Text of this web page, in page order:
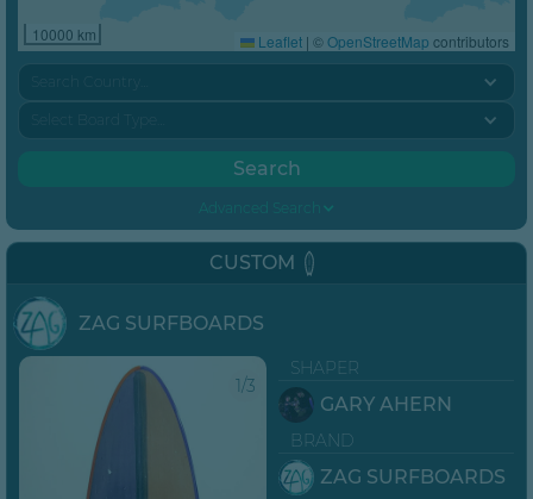
10000 km Leaflet | ©OpenStreetMap contributors
Advanced Search
CUSTOM
ZAG SURFBOARDS
1/3
SHAPER
GARY AHERN
BRAND
ZAG SURFBOARDS